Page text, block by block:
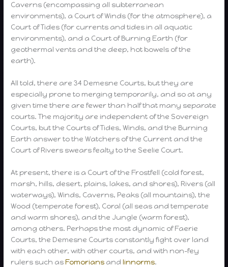
Caverns (encompassing all subterranean
environments), a Court of Winds (for the atmosphere), a
Court of Tides (for currents and tides in all aquatic
environments), and a Court of Burning Earth (for
geothermal vents and the deep, hot bowels of the
earth).
All told, there are 34 Demesne Courts, but they are
especially prone to merging temporarily, and so at any
given time there are fewer than half that many separate
courts. The majority are independent of the Sovereign
Courts, but the Courts of Tides, Winds, and the Burning
Earth answer to the Watchers of the Current and the
Court of Rivers swears fealty to the Seelie Court.
At present, there is a Court of the Frostfell (cold forest,
marsh, hills, desert, plains, lakes, and shores), Rivers (all
waterways), Winds, Caverns, Peaks (all mountains), the
Wood (temperate forest), Coral (all seas and temperate
and warm shores), and the Jungle (warm forest),
among others. Perhaps the most dynamic of Faerie
Courts, the Demesne Courts constantly fight over land
with each other, with other courts, and with non-fey
rulers such asFomorians andlinnorms.